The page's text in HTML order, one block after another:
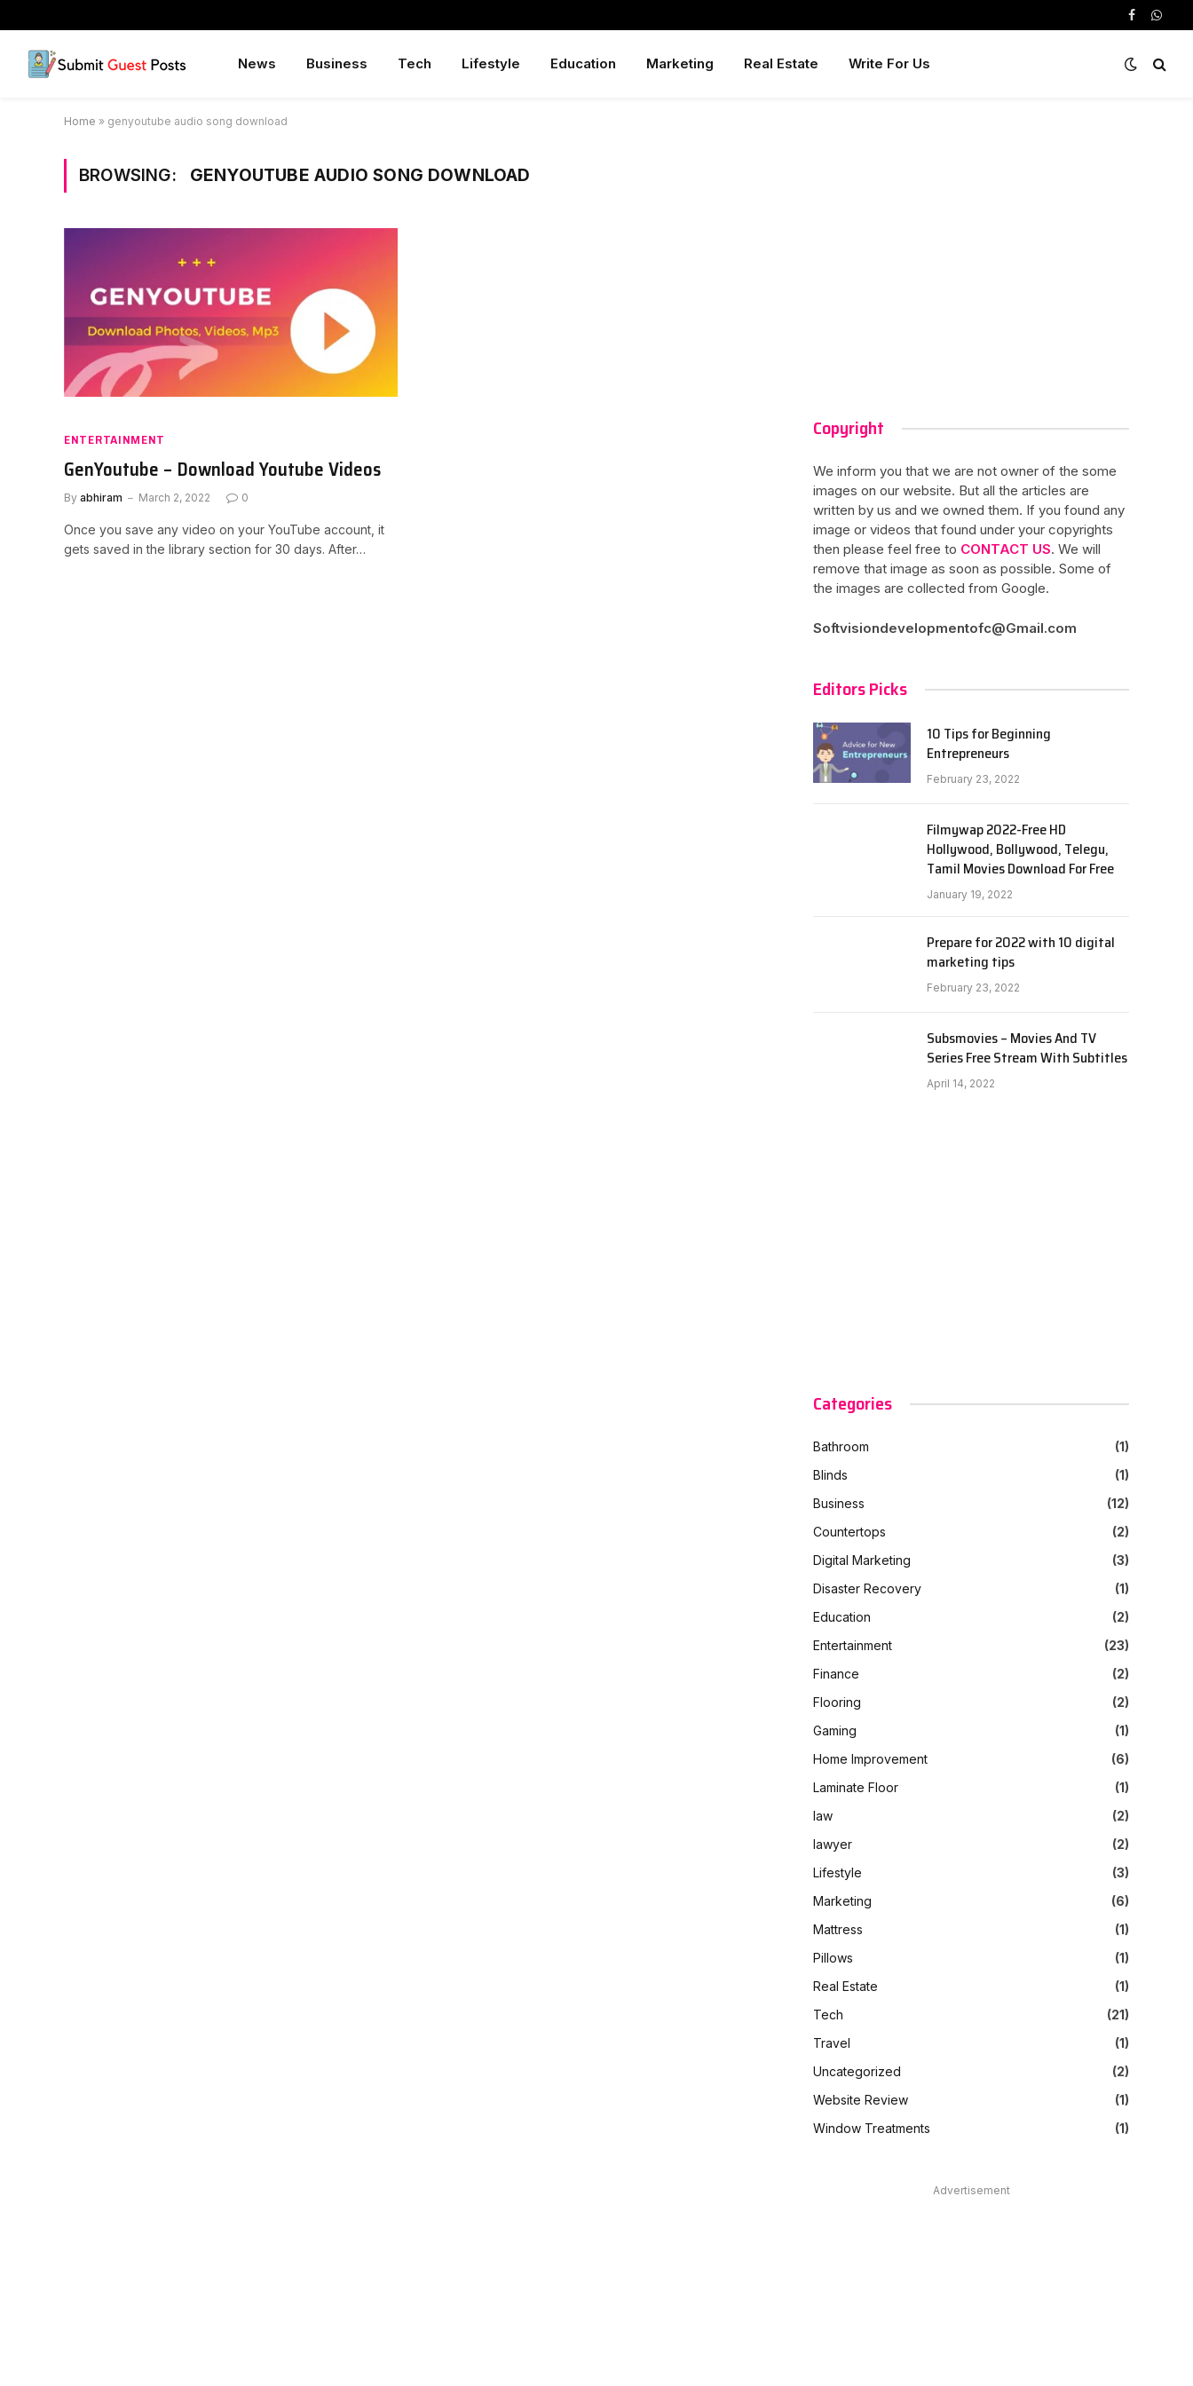
Facebook
News Business Tech Lifestyle Education Marketing Real Estate Write For Us
Home » genyoutube audio song download
BROWSING: GENYOUTUBE AUDIO SONG DOWNLOAD
ENTERTAINMENT
GenYoutube – Download Youtube Videos
By abhiram March 2, 2022 0
Once you save any video on your YouTube account, it
gets saved in the library section for 30 days. After…
Copyright
We inform you that we are not owner of the some
images on our website. But all the articles are
written by us and we owned them. If you found any
image or videos that found under your copyrights
then please feel free to CONTACT US. We will
remove that image as soon as possible. Some of
the images are collected from Google.
Softvisiondevelopmentofc@Gmail.com
Editors Picks
10 Tips for Beginning
Entrepreneurs
February 23, 2022
Filmywap 2022-Free HD
Hollywood, Bollywood, Telegu,
Tamil Movies Download For Free
January 19, 2022
Prepare for 2022 with 10 digital
marketing tips
February 23, 2022
Subsmovies – Movies And TV
Series Free Stream With Subtitles
April 14, 2022
Categories
Bathroom
(1)
Blinds
(1)
Business
(12)
Countertops
(2)
Digital Marketing
(3)
Disaster Recovery
(1)
Education
(2)
Entertainment
(23)
Finance
(2)
Flooring
(2)
Gaming
(1)
Home Improvement
(6)
Laminate Floor
(1)
law
(2)
lawyer
(2)
Lifestyle
(3)
Marketing
(6)
Mattress
(1)
Pillows
(1)
Real Estate
(1)
Tech
(21)
Travel
(1)
Uncategorized
(2)
Website Review
(1)
Window Treatments
(1)
Advertisement